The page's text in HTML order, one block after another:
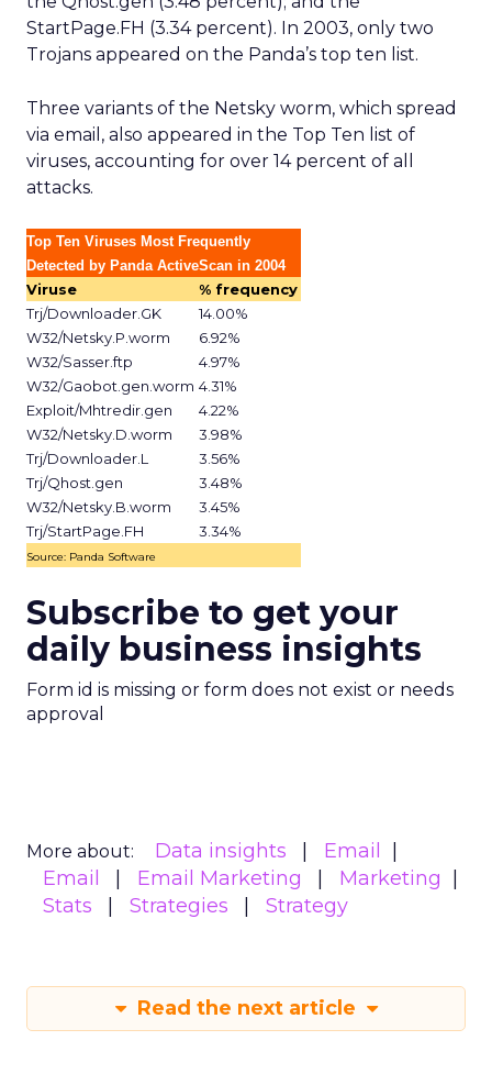
StartPage.FH (3.34 percent). In 2003, only two
Trojans appeared on the Panda’s top ten list.
Three variants of the Netsky worm, which spread
via email, also appeared in the Top Ten list of
viruses, accounting for over 14 percent of all
attacks.
Top Ten Viruses Most Frequently
Detected by Panda ActiveScan in 2004
Viruse
% frequency
Trj/Downloader.GK
14.00%
W32/Netsky.P.worm
6.92%
W32/Sasser.ftp
4.97%
W32/Gaobot.gen.worm 4.31%
Exploit/Mhtredir.gen
4.22%
W32/Netsky.D.worm
3.98%
Trj/Downloader.L
3.56%
Trj/Qhost.gen
3.48%
W32/Netsky.B.worm
3.45%
Trj/StartPage.FH
3.34%
Source: Panda Software
Subscribe to get your
daily business insights
Form id is missing or form does not exist or needs
approval
More about: Data insights
Email
Email
Email Marketing
Marketing
Stats
Strategies Strategy
Read the next article